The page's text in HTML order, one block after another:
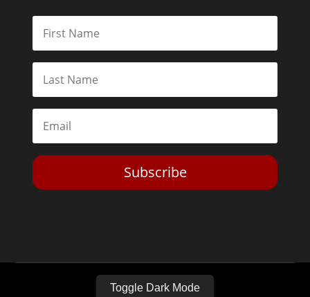
Subscribe
Toggle Dark Mode